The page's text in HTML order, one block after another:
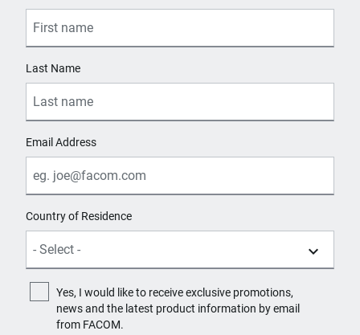
Last Name
Email Address
Country of Residence
Yes, I would like to receive exclusive promotions,
news and the latest product information by email
from FACOM.